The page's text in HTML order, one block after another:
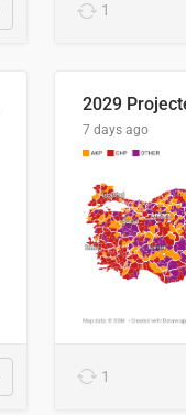
1
7 days ago
1